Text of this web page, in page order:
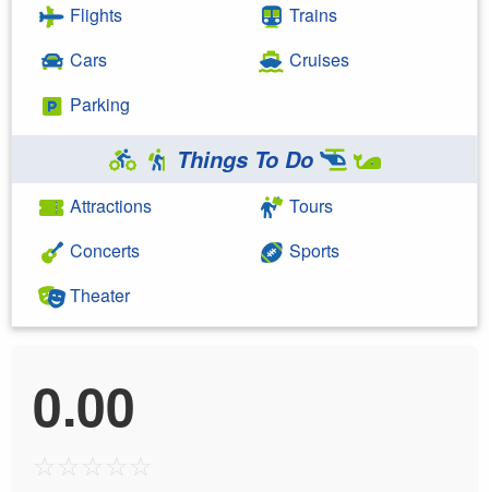
Flights
Cars
Parking
Trains
Cruises
Things To Do
Attractions
Concerts
Theater
Tours
Sports
0.00
☆ ☆ ☆ ☆ ☆